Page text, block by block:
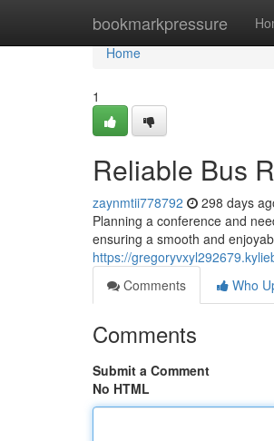
bookmarkpressure
Home
Home
1
Reliable Bus
zaynmtii778792 298 days
Planning a conference and
ensuring a smooth and
https://
Comments
Who
Comments
Submit a Comment
No HTML